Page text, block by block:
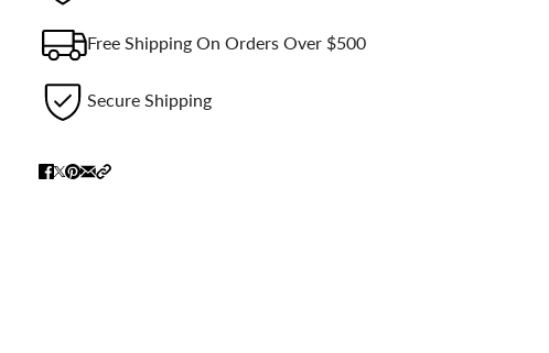
Free Shipping On Orders Over $500
Secure Shipping